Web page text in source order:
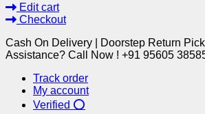
Edit cart
Checkout
Cash On Delivery | Doorstep Return
Assistance? Call Now ! +91 95605
Track order
My account
Verified ⭕